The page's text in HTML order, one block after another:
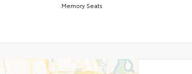
Memory Seats